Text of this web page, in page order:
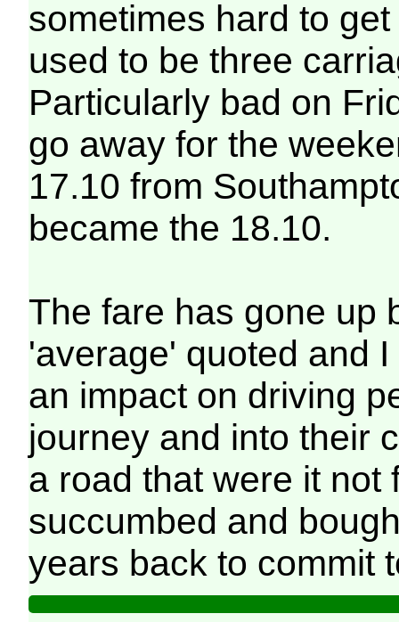
sometimes hard to
used to be three
Particularly bad on
go away for the
17.10 from
became the 18.10.
The fare has gone up
'average' quoted and
an impact on driving
journey and into their
a road that were it not
succumbed and
years back to commit